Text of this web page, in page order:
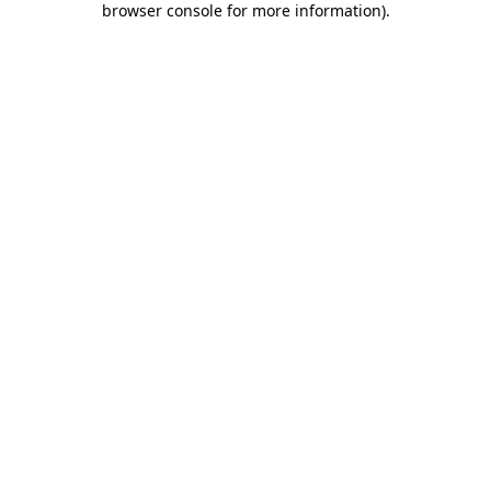
browser console for more information).